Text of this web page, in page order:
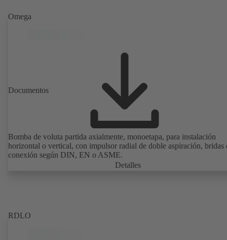
Omega
Documentos
Bomba de voluta partida axialmente, monoetapa, para instalación
horizontal o vertical, con impulsor radial de doble aspiración, bridas
conexión según DIN, EN o ASME.
Detalles
RDLO